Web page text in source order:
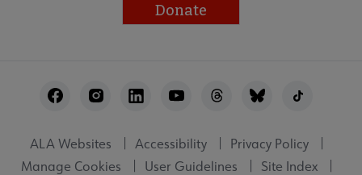
Donate
Utility
ALA Websites Accessibility
Privacy Policy
Manage Cookies
User Guidelines
Site Index